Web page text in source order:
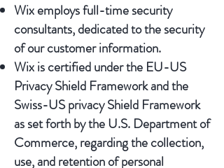
Wix employs full-time security
consultants, dedicated to the security
of our customer information.
Wix is certified under the EU-US
Privacy Shield Framework and the
Swiss-US privacy Shield Framework
as set forth by the U.S. Department of
Commerce, regarding the collection,
use, and retention of personal